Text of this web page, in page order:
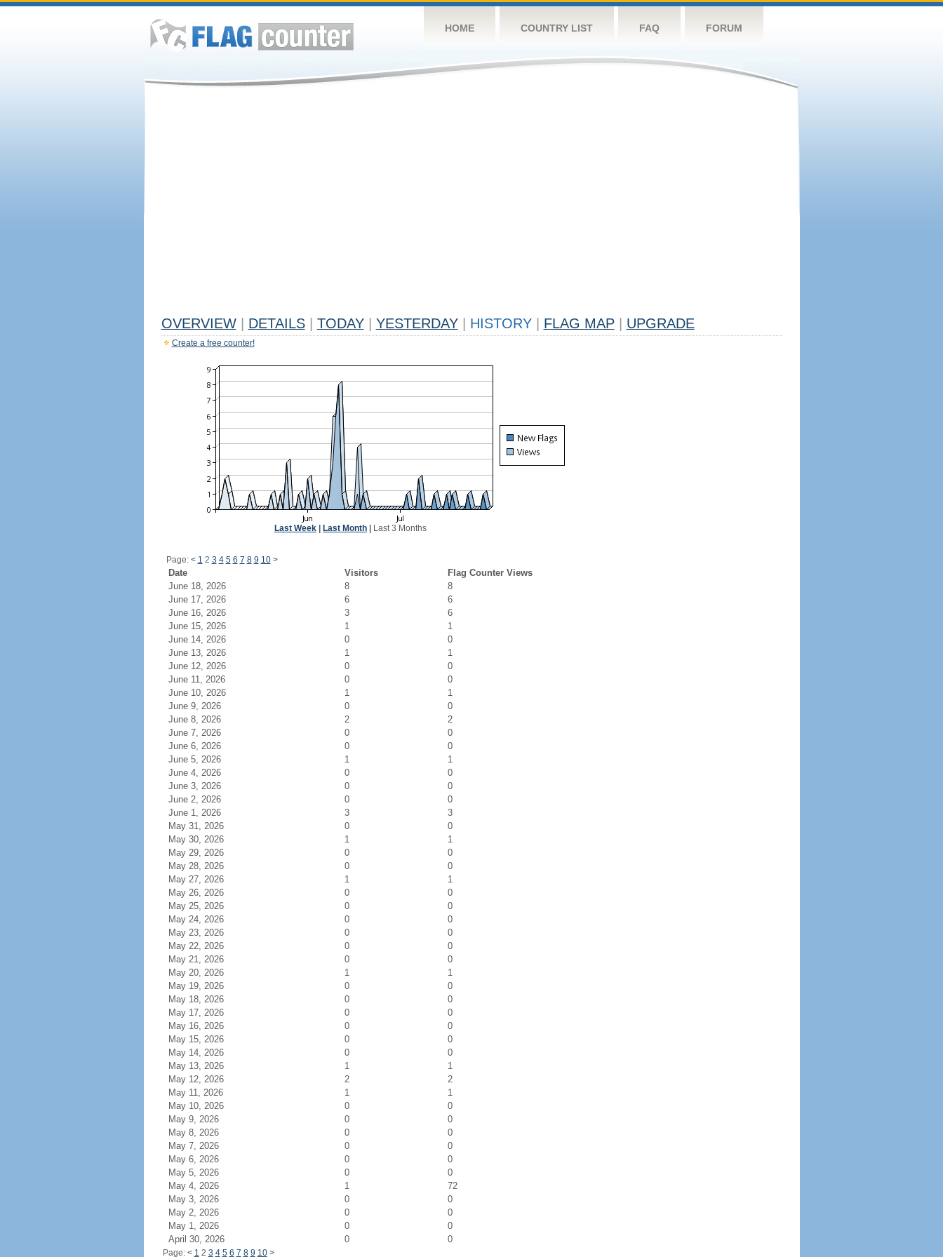
HOME COUNTRY LIST FAQ FORUM
OVERVIEW DETAILS TODAY YESTERDAY HISTORY FLAG MAP UPGRADE
Create a free counter!
Last Week Last Month Last 3 Months
Page: < 1 2 3 4 5 6 7 8 9 10 >
Date Visitors
Flag Counter Views
June 18, 2026
8
8
June 17, 2026
6
6
June 16, 2026
3
6
June 15, 2026
1
1
June 14, 2026
0
0
June 13, 2026
1
1
June 12, 2026
0
0
June 11, 2026
0
0
June 10, 2026
1
1
June 9, 2026
0
0
June 8, 2026
2
2
June 7, 2026
0
0
June 6, 2026
0
0
June 5, 2026
1
1
June 4, 2026
0
0
June 3, 2026
0
0
June 2, 2026
0
0
June 1, 2026
3
3
May 31, 2026
0
0
May 30, 2026
1
1
May 29, 2026
0
0
May 28, 2026
0
0
May 27, 2026
1
1
May 26, 2026
0
0
May 25, 2026
0
0
May 24, 2026
0
0
May 23, 2026
0
0
May 22, 2026
0
0
May 21, 2026
0
0
May 20, 2026
1
1
May 19, 2026
0
0
May 18, 2026
0
0
May 17, 2026
0
0
May 16, 2026
0
0
May 15, 2026
0
0
May 14, 2026
0
0
May 13, 2026
1
1
May 12, 2026
2
2
May 11, 2026
1
1
May 10, 2026
0
0
May 9, 2026
0
0
May 8, 2026
0
0
May 7, 2026
0
0
May 6, 2026
0
0
May 5, 2026
0
0
May 4, 2026
1
72
May 3, 2026
0
0
May 2, 2026
0
0
May 1, 2026
0
0
April 30, 2026
0 0
Page: < 1 2 3 4 5 6 7 8 9 10 >